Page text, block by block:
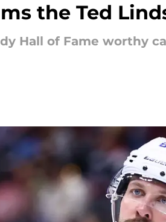
the Ted
Hall of Fame worthy